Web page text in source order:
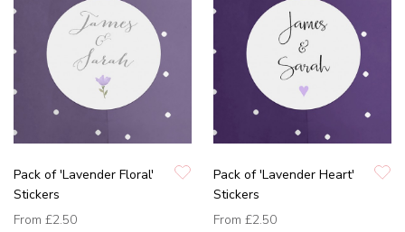
Pack of 'Lavender Floral'
Stickers
From £2.50
Pack of 'Lavender Heart'
Stickers
From £2.50